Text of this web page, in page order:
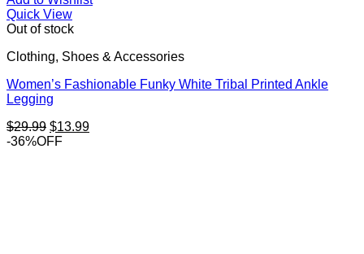
Quick View
Out of stock
Clothing, Shoes & Accessories
Women’s Fashionable Funky White Tribal Printed Ankle
Legging
$29.99 Original
price
$13.99Current
-36%OFF